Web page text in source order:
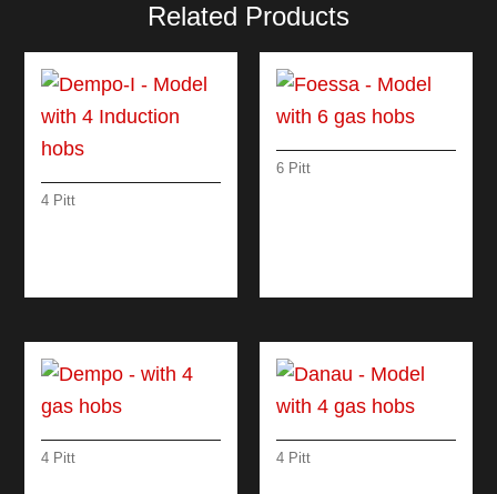
Related Products
4 Pitt
6 Pitt
4 Pitt 4 Pitt